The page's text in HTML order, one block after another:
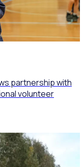
partnership with
volunteer